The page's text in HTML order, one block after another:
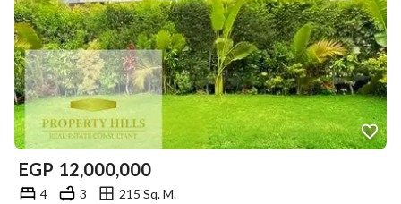
EGP 12,000,000
4 3
215 Sq. M.